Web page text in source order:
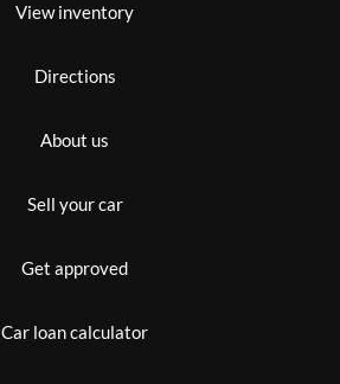
View inventory
Directions
About us
Sell your car
Get approved
Car loan calculator